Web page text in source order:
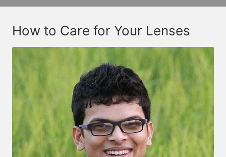
How to Care for Your Lenses